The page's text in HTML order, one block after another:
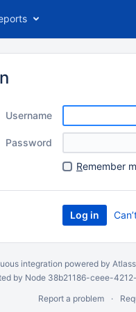
Username
Password
Remember
integration powered by
by Node 38b21186-ceee-
Report a problem